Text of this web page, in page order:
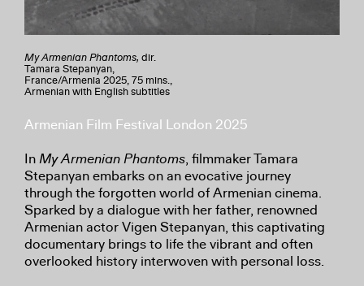
My Armenian Phantoms, dir.
Tamara Stepanyan,
France/Armenia 2025, 75 mins.,
Armenian with English subtitles
Armenian Film Festival London 2025
InMy Armenian Phantoms, filmmaker Tamara
Stepanyan embarks on an evocative journey
through the forgotten world of Armenian cinema.
Sparked by a dialogue with her father, renowned
Armenian actor Vigen Stepanyan, this captivating
documentary brings to life the vibrant and often
overlooked history interwoven with personal loss.